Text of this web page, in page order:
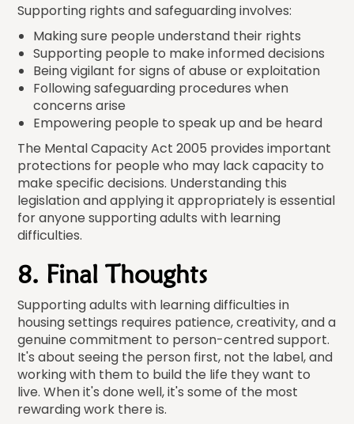
Supporting rights and safeguarding involves:
Making sure people understand their rights
Supporting people to make informed decisions
Being vigilant for signs of abuse or exploitation
Following safeguarding procedures when
concerns arise
Empowering people to speak up and be heard
The Mental Capacity Act 2005 provides important
protections for people who may lack capacity to
make specific decisions. Understanding this
legislation and applying it appropriately is essential
for anyone supporting adults with learning
difficulties.
8. Final Thoughts
Supporting adults with learning difficulties in
housing settings requires patience, creativity, and a
genuine commitment to person-centred support.
It's about seeing the person first, not the label, and
working with them to build the life they want to
live. When it's done well, it's some of the most
rewarding work there is.